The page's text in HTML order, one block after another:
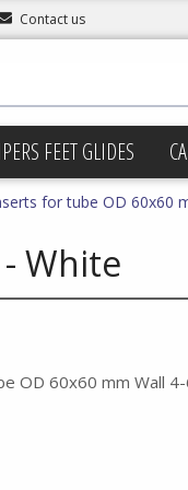
Contact us
FEET GLIDES
for tube OD 60x60
White
OD 60x60 mm Wall